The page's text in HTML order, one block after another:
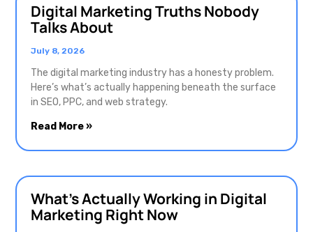
Digital Marketing Truths Nobody
Talks About
July 8, 2026
The digital marketing industry has a honesty problem.
Here’s what’s actually happening beneath the surface
in SEO, PPC, and web strategy.
Read More »
What’s Actually Working in Digital
Marketing Right Now